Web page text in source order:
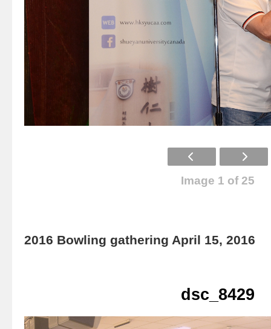
Image 1 of 25
2016 Bowling gathering April 15, 2016
dsc_8429